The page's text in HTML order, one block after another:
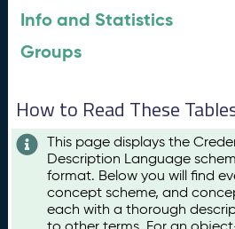
Info and Statistics
Groups
How to Read These
This page displays the
Description Language
format. Below you will find
concept scheme, and
each with a thorough